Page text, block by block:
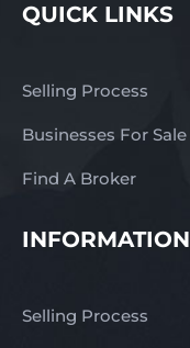
QUICK LINKS
Selling Process
Businesses For Sale
Find A Broker
INFORMATION
Selling Process